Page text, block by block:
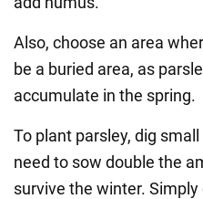
Also, choose an area
be a buried area, as
accumulate in the spring.
To plant parsley, dig
need to sow double the
survive the winter.